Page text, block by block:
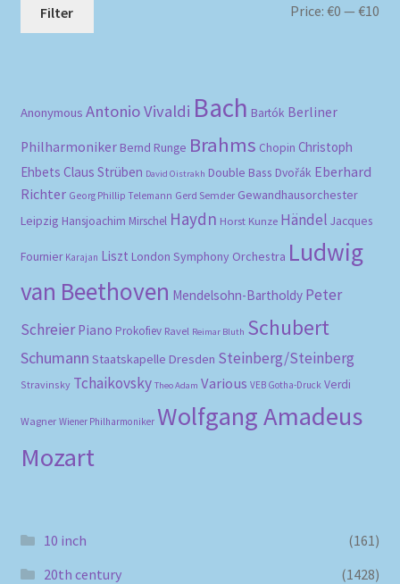
Filter Price:€0 —€10
Anonymous Antonio Vivaldi Bach Bartók Berliner
Philharmoniker Bernd Runge Brahms Chopin Christoph
Ehbets Claus Strüben David Oistrakh Double Bass Dvořák Eberhard
Richter Georg Phillip Telemann Gerd Semder Gewandhausorchester
Leipzig Hansjoachim Mirschel Haydn Horst Kunze Händel Jacques
Fournier Karajan Liszt London Symphony Orchestra Ludwig
van Beethoven Mendelsohn-Bartholdy Peter
Schreier Piano Prokofiev Ravel Reimar Bluth Schubert
Schumann Staatskapelle Dresden Steinberg/Steinberg
Stravinsky Tchaikovsky Theo Adam Various VEB Gotha-Druck Verdi
Wagner Wiener Philharmoniker Wolfgang Amadeus
Mozart
10 inch
(161)
20th century
(1428)